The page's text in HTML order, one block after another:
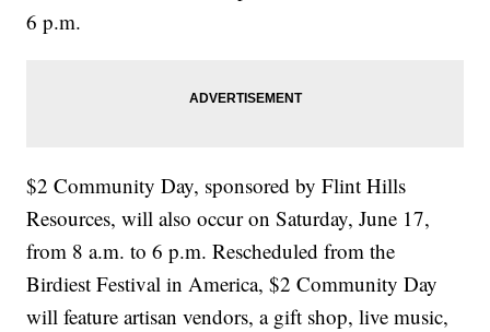
6 p.m.
$2 Community Day, sponsored by Flint Hills
Resources, will also occur on Saturday, June 17,
from 8 a.m. to 6 p.m. Rescheduled from the
Birdiest Festival in America, $2 Community Day
will feature artisan vendors, a gift shop, live music,